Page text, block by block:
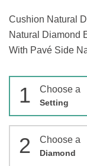
Cushion Natural
Natural Diamond
With Pavé Side
1 Choose a
Setting
2 Choose a
Diamond